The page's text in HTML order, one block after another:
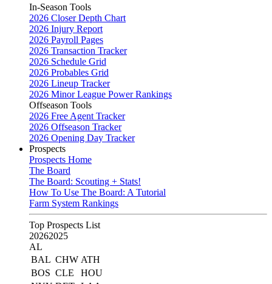
In-Season Tools
2026 Closer Depth Chart
2026 Injury Report
2026 Payroll Pages
2026 Transaction Tracker
2026 Schedule Grid
2026 Probables Grid
2026 Lineup Tracker
2026 Minor League Power Rankings
Offseason Tools
2026 Free Agent Tracker
2026 Offseason Tracker
2026 Opening Day Tracker
Prospects
Prospects Home
The Board
The Board: Scouting + Stats!
How To Use The Board: A Tutorial
Farm System Rankings
Top Prospects List
20262025
AL
BAL CHW ATH
BOS CLE
HOU